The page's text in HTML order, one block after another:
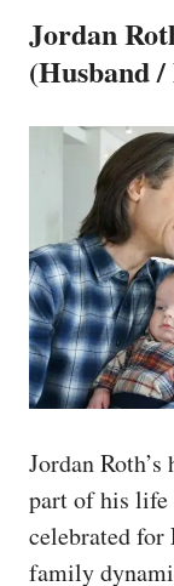
Jordan
(Husband
Jordan
part of his life
celebrated for
family